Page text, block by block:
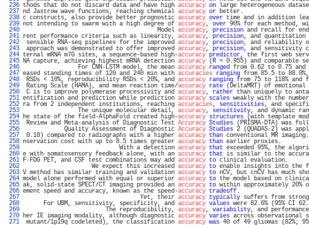
236 thods that do not discard data and have high accuracy on large heterogeneous
237 nd Jastrow wave functions, reaching chemical accuracy or
238 c constructs, also provide better prognostic accuracy over time and in addition
239 not intending to swarm with a high degree of accuracy, over 90% for each method,
240
Model accuracy, precision and recall for
241 rent performance criteria such as linearity, accuracy, precision, and
242
sensible RNA-seq pipelines for the improved accuracy, precision, and reliability
243
approach was demonstrated to offer improved accuracy, precision, and sensitivity
244 ternal mRNA m7G sites, a sequence-based high-accuracy predictor, the first web
245 NA capture, achieving highest mRNA detection accuracy (R = 0.955) and
246
For CNN-LSTM model, the mean accuracy ranged from 0.62 to 0.75 and
247 eased standing times of 120 and 240 min with accuracies ranging from 85.5 to
248
RSDs < 10%, reproducibility RSDs < 20%, and accuracy ranging from 75 to 118% and
249
Rating Scale (HAMA), and mean reaction time/accuracy rate (DeltaMRT) of
250
C is to improve polymerase processivity and accuracy, rather than uniquely to
251 entification and prediction while prediction accuracy scales weakly with the
252 ra from 2 independent institutions, reaching accuracies, sensitivities, and
253
The unique molecular detail, accuracy, sensitivity, and dynamic
254 he state of the field-AlphaFold created high-accuracy structures (with template
255
Review and Meta-analysis of Diagnostic Test Accuracy Studies (PRISMA-DTA) was
256
Quality Assessment of Diagnostic Accuracy Studies 2 (QUADAS-2) was
257
0.18) compared to radiographs with a higher accuracy than conventional
258 nservation cost with up to 8.5 times greater accuracy than earlier
259
With a detection accuracy that exceeded 95%, the
260 e with somatosensory feedback alone, with an accuracy that is similar to the
261 F-FDG PET, and CSF test combinations may add accuracy to clinical
262
We expect this increased accuracy to enable insights into the
263 V method has similar training and validation accuracy to nCV, but cnCV has much
264 model alone performed with equal or superior accuracy to the model based on
265 ak, solid-state SPECT/CT imaging provided an accuracy to within approximately
266 ement speed and accuracy, known as the speed-accuracy tradeoff
267
Yet, their accuracy typically suffers from
268
For UBM, sensitivity, specificity, and accuracy values were 82.6% (95% CI
269
The reproducibility, accuracy, variability, and
270 her IE imaging modality, although diagnostic accuracy varies across observational
271
mutant/1p19q codeleted), the classification accuracy was 40 of 49 gliomas (82%;